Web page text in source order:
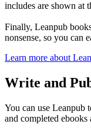
includes are shown at
Finally, Leanpub
nonsense, so you can
Learn more about
Write and
You can use Leanpub
and completed ebooks